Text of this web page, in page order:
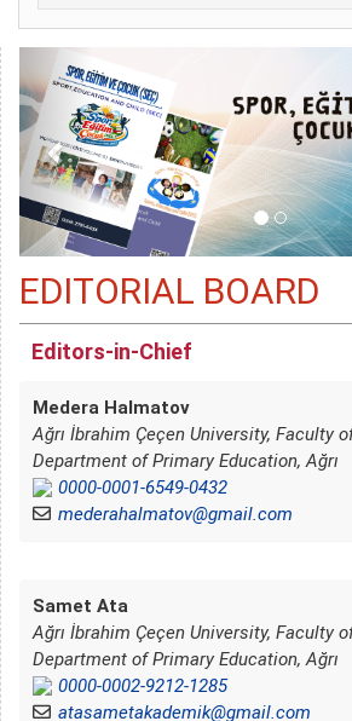
EDITORIAL BOARD
Editors-in-Chief
Medera Halmatov
Ağrı İbrahim Çeçen University, Faculty
Department of Primary Education, Ağrı
0000-0001-6549-0432
mederahalmatov@gmail.com
Samet Ata
Ağrı İbrahim Çeçen University, Faculty
Department of Primary Education, Ağrı
0000-0002-9212-1285
atasametakademik@gmail.com